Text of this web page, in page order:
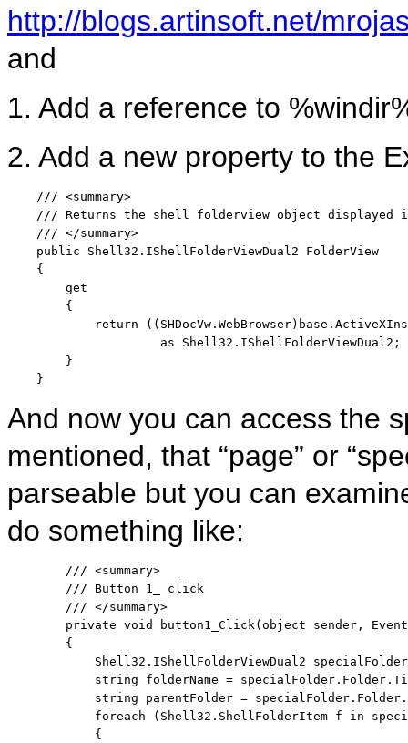
http://blogs.artinsoft.net/
and
1. Add a reference to
2. Add a new property to the
/// <summary>
/// Returns the shell folderview object displayed
/// </summary>
public Shell32.IShellFolderViewDual2 FolderView
    {
        get
        {
return ((SHDocVw.WebBrowser) base
as Shell32.IShellFolderViewDual2;
        }
    }
And now you can access the
mentioned, that “page” or
parseable but you can
do something like:
/// <summary>
/// Button 1_ click
/// </summary>
private void button1_Click( object sender,
        {
Shell32.IShellFolderViewDual2
string folderName =
string parentFolder =
foreach (Shell32.ShellFolderItem f in
            {